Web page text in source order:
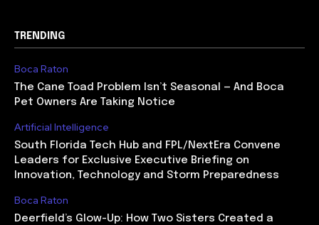
TRENDING
Boca Raton
The Cane Toad Problem Isn’t Seasonal — And Boca
Pet Owners Are Taking Notice
Artificial Intelligence
South Florida Tech Hub and FPL/NextEra Convene
Leaders for Exclusive Executive Briefing on
Innovation, Technology and Storm Preparedness
Boca Raton
Deerfield’s Glow-Up: How Two Sisters Created a